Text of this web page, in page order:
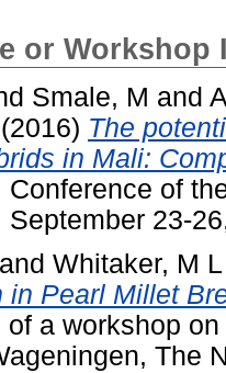
or Workshop
Smale, M and
(2016) The
in Mali:
Conference of
September 23-
and Whitaker, M L
in Pearl Millet
of a workshop
The